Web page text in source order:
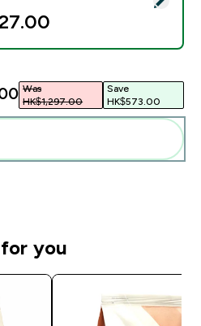
Was
HK$1,297.00‎
Save
HK$573.00‎
you